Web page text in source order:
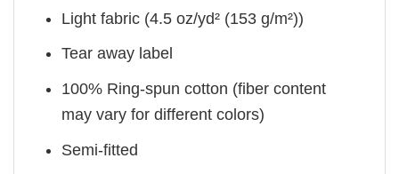
Light fabric (4.5 oz/yd² (153 g/m²))
Tear away label
100% Ring-spun cotton (fiber content
may vary for different colors)
Semi-fitted